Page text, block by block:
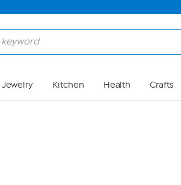
Jewelry Kitchen Health Crafts